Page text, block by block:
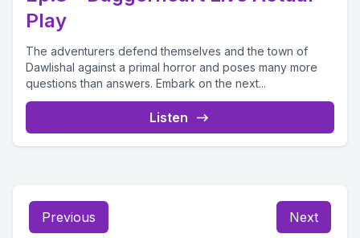
Play
The adventurers defend themselves and the town of
Dawlishal against a primal horror and poses many more
questions than answers. Embark on the next...
Listen
Previous Next